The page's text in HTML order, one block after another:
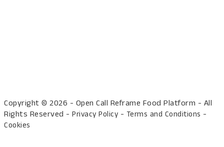
Copyright © 2026 - Open Call Reframe Food Platform - All
Rights Reserved - Privacy Policy - Terms and Conditions -
Cookies